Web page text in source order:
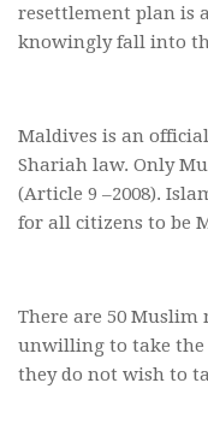
resettlement plan is
knowingly fall into
Maldives is an
Shariah law. Only
(Article 9 –2008).
for all citizens to be
There are 50
unwilling to take the
they do not wish to